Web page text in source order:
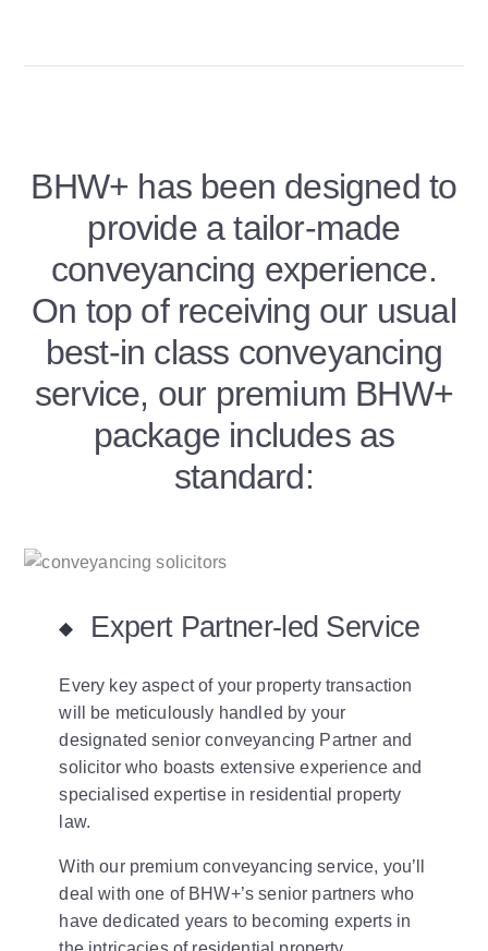
BHW+ has been designed to
provide a tailor-made
conveyancing experience.
On top of receiving our usual
best-in class conveyancing
service, our premium BHW+
package includes as
standard:
Expert Partner-led Service
Every key aspect of your property transaction
will be meticulously handled by your
designated senior conveyancing Partner and
solicitor who boasts extensive experience and
specialised expertise in residential property
law.
With our premium conveyancing service, you’ll
deal with one of BHW+’s senior partners who
have dedicated years to becoming experts in